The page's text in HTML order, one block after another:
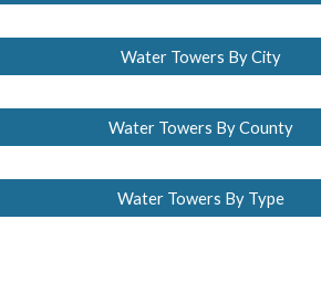
Water Towers By City
Water Towers By County
Water Towers By Type